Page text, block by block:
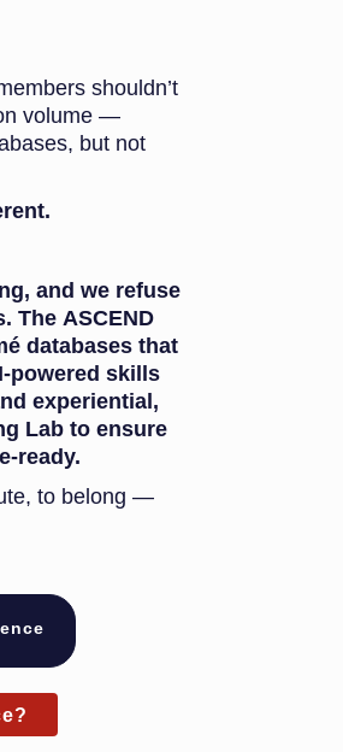
shouldn’t
volume —
but not
and we refuse
The ASCEND
databases that
powered skills
experiential,
Lab to ensure
ready.
to belong —